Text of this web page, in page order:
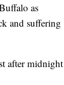
as
and suffering
after midnight